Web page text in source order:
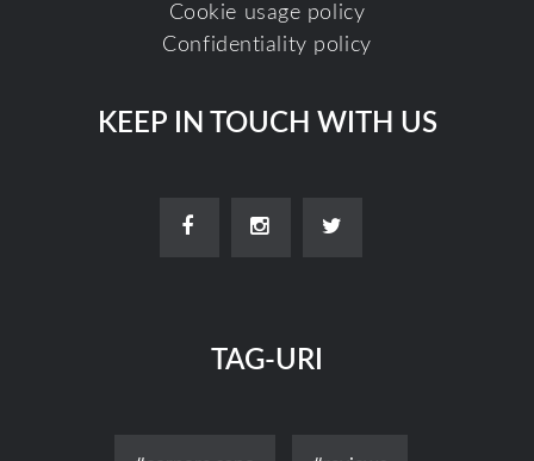
Cookie usage policy
Confidentiality policy
KEEP IN TOUCH WITH US
TAG-URI